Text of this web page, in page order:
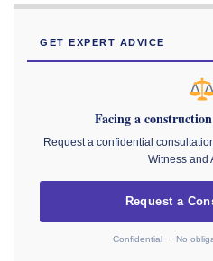
GET EXPERT ADVICE
Facing a
Request a confidential
Witness and
Request a
Confidential · No